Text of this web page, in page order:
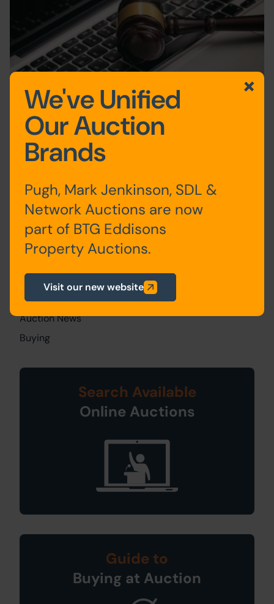
Safety and sales success as auctioneer hosts
first ever online event during COVID-19
15th April 2020
First Previous
1 2 3 5 6
News Categories
All Articles
General News
Auction News
Buying
Search Available
Online Auctions
Guide to
Buying at Auction
We've Unified
Our Auction
Brands
Pugh, Mark Jenkinson, SDL &
Network Auctions are now
part of BTG Eddisons
Property Auctions.
Visit our new website